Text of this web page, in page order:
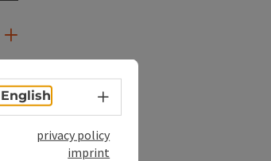
English Select language - Open menu
privacy policy
imprint